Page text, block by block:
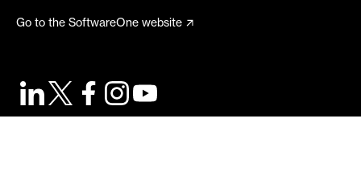
Go to the SoftwareOne website